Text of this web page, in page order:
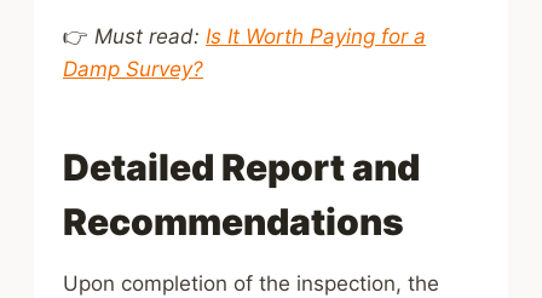
👉 Must read: Is It Worth Paying for a
Damp Survey?
Detailed Report and
Recommendations
Upon completion of the inspection, the